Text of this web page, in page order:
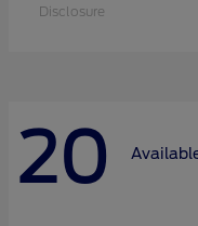
Disclosure
20